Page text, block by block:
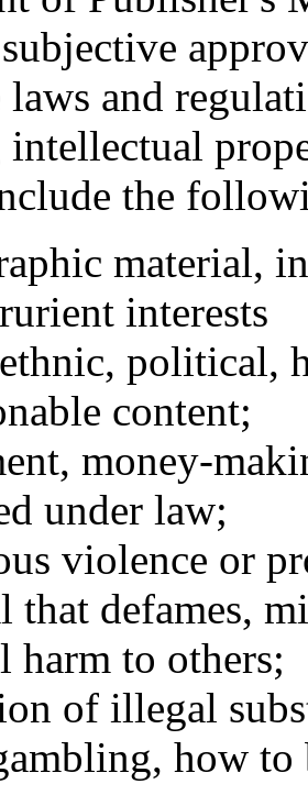
subjective
laws and
intellectual
the
material,
interests
political,
content;
money-
under law;
violence or
that defames,
harm to others;
of illegal
how